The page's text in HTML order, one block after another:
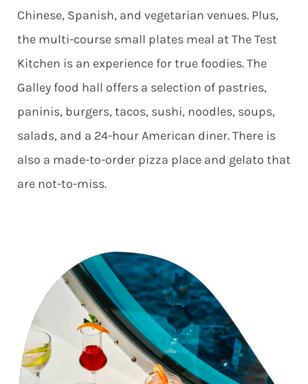
Chinese, Spanish, and vegetarian venues. Plus,
the multi-course small plates meal at The Test
Kitchen is an experience for true foodies. The
Galley food hall offers a selection of pastries,
paninis, burgers, tacos, sushi, noodles, soups,
salads, and a 24-hour American diner. There is
also a made-to-order pizza place and gelato that
are not-to-miss.